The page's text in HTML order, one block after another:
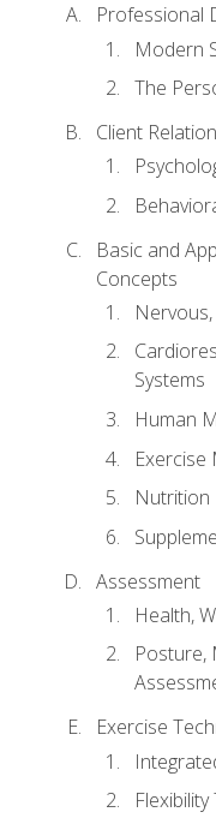
Professional
Modern
The
Client
Basic and
Concepts
Systems
Human
Exercise
Nutrition
Assessment
Health,
Posture,
Exercise